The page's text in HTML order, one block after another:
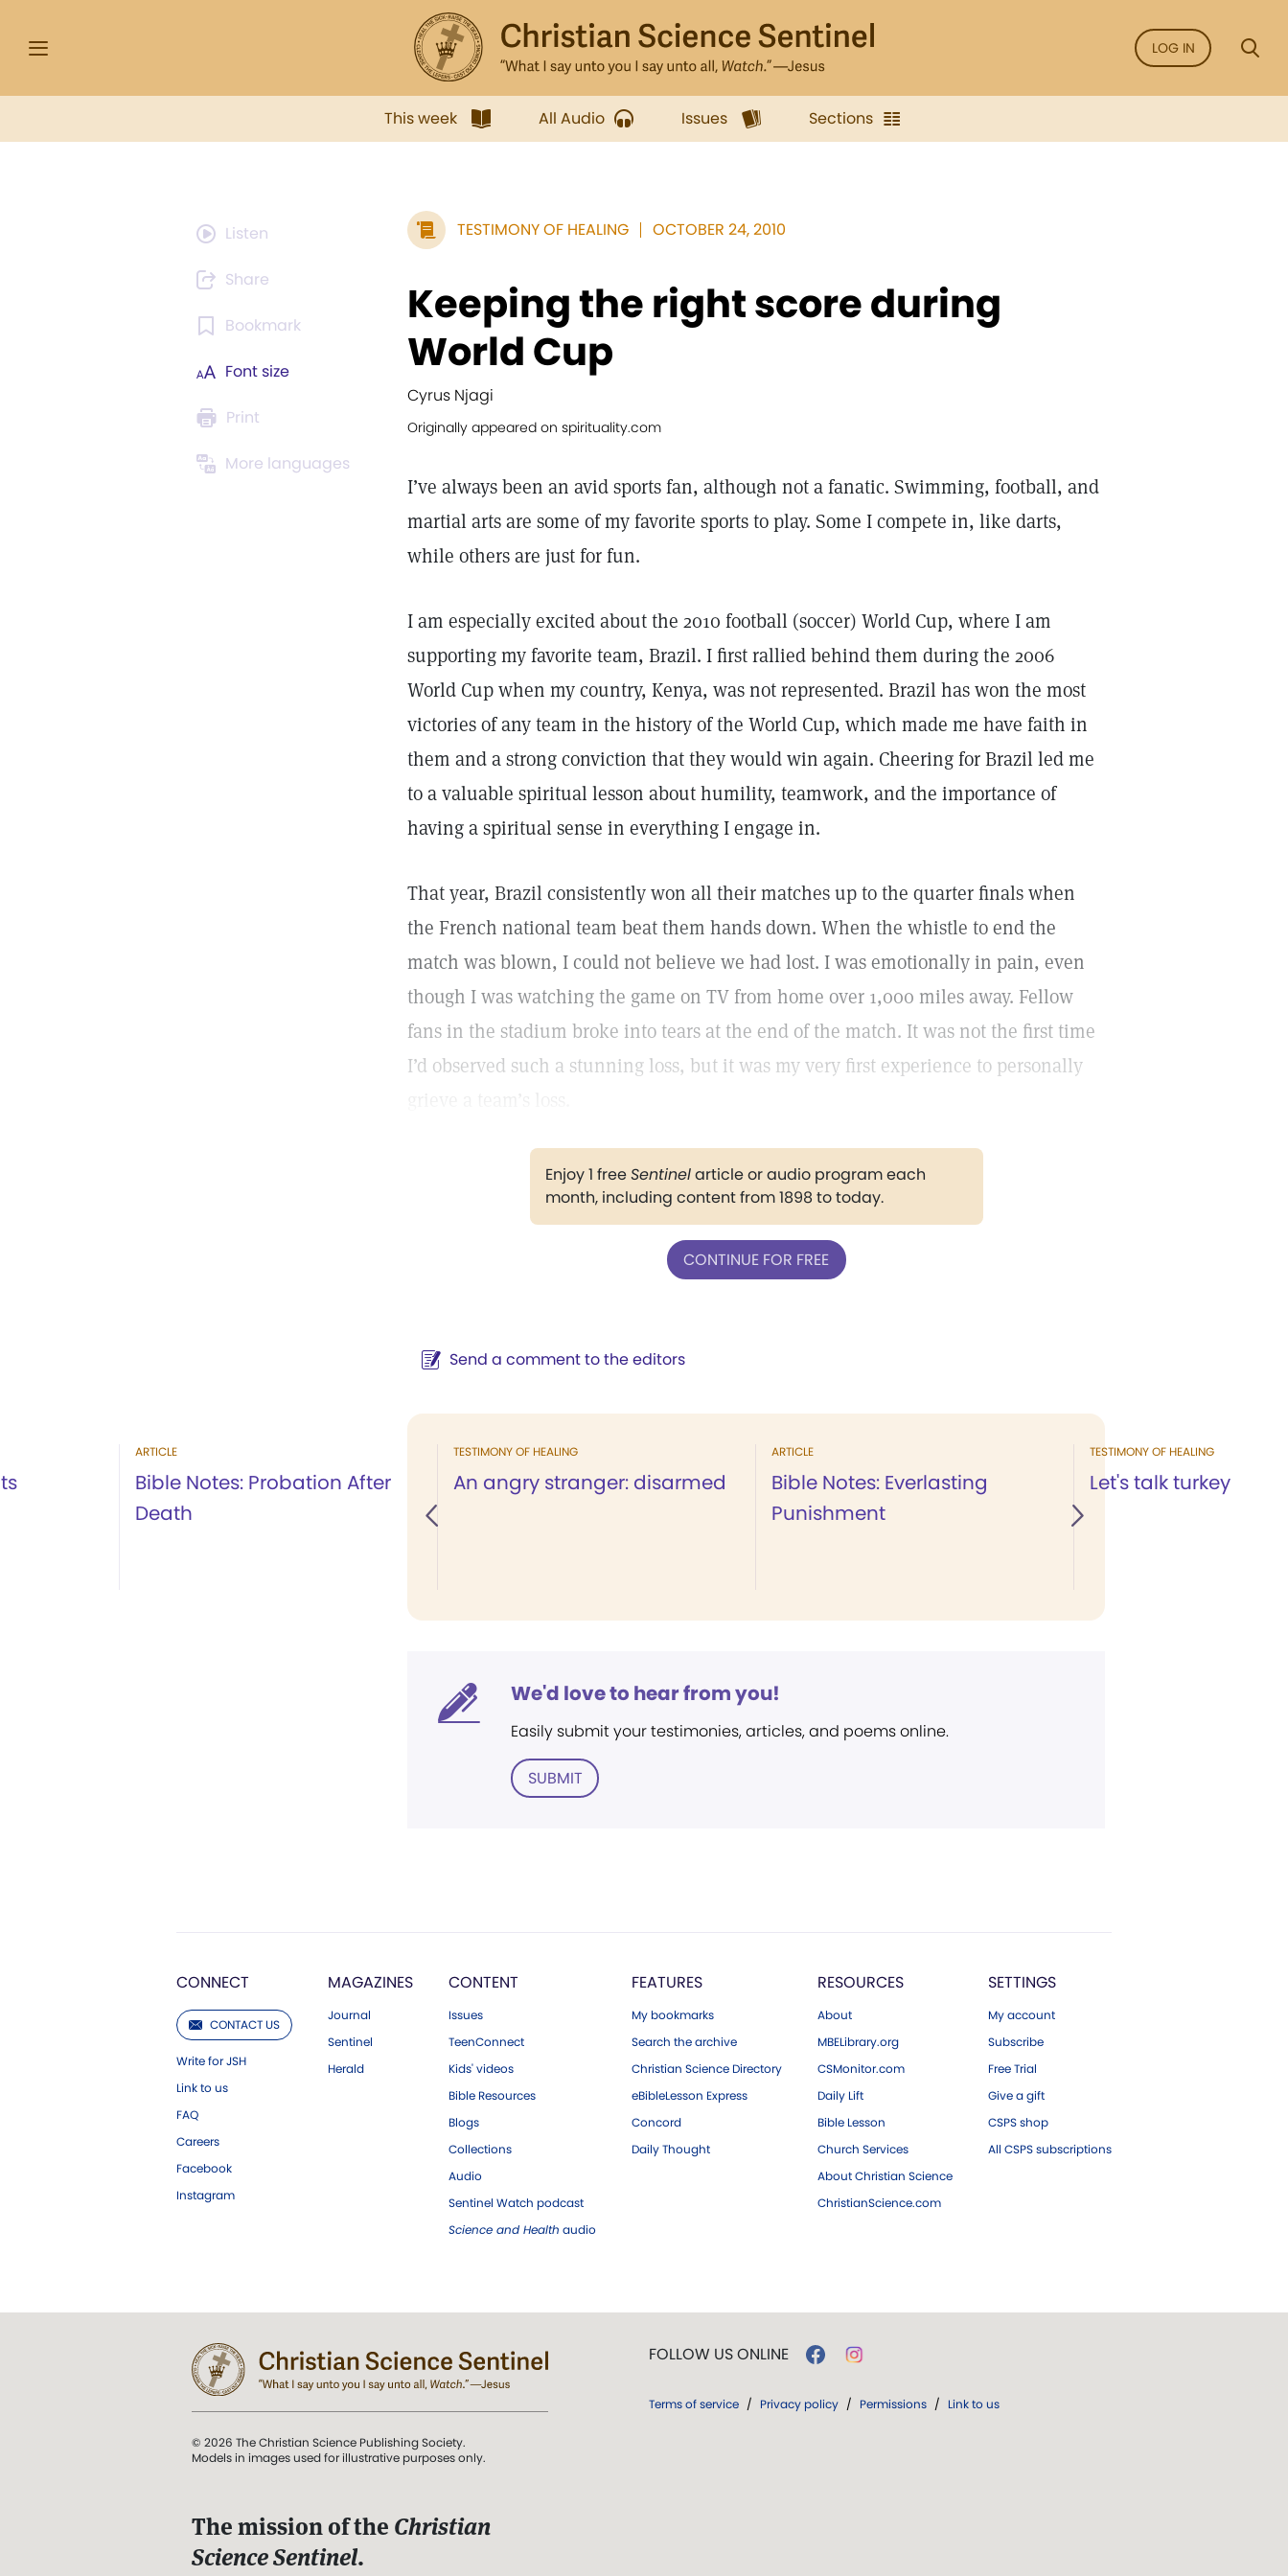
LOG IN
This week All Audio Issues Sections
Listen
Share
Bookmark
Font size
Print
More languages
TESTIMONY OF HEALING OCTOBER 24, 2010
Keeping the right score during
World Cup
Cyrus Njagi
Originally appeared on spirituality.com
I’ve always been an avid sports fan, although not a fanatic. Swimming, football, and
martial arts are some of my favorite sports to play. Some I compete in, like darts,
while others are just for fun.
I am especially excited about the 2010 football (soccer) World Cup, where I am
supporting my favorite team, Brazil. I first rallied behind them during the 2006
World Cup when my country, Kenya, was not represented. Brazil has won the most
victories of any team in the history of the World Cup, which made me have faith in
them and a strong conviction that they would win again. Cheering for Brazil led me
to a valuable spiritual lesson about humility, teamwork, and the importance of
having a spiritual sense in everything I engage in.
That year, Brazil consistently won all their matches up to the quarter finals when
the French national team beat them hands down. When the whistle to end the
match was blown, I could not believe we had lost. I was emotionally in pain, even
though I was watching the game on TV from home over 1,000 miles away. Fellow
fans in the stadium broke into tears at the end of the match. It was not the first time
I’d observed such a stunning loss, but it was my very first experience to personally
Enjoy 1 freeSentinelarticle or audio program each
month, including content from 1898 to today.
CONTINUE FOR FREE
Send a comment to the editors
ARTICLE
Bible Notes: Probation After
Death
TESTIMONY OF HEALING
An angry stranger: disarmed
ARTICLE
Bible Notes: Everlasting
Punishment
TESTIMONY OF HEALING
Let's talk turkey
We'd love to hear from you!
Easily submit your testimonies, articles, and poems online.
SUBMIT
CONNECT
CONTACT US
Write for JSH
Link to us
FAQ
Careers
Facebook
Instagram
MAGAZINES
Journal
Sentinel
Herald
CONTENT
Issues
TeenConnect
Kids' videos
Bible Resources
Blogs
Collections
Audio
Sentinel Watch podcast
Science and Health audio
FEATURES
My bookmarks
Search the archive
Christian Science Directory
eBibleLesson Express
Concord
Daily Thought
RESOURCES
About
MBELibrary.org
CSMonitor.com
Daily Lift
Bible Lesson
Church Services
About Christian Science
ChristianScience.com
SETTINGS
My account
Subscribe
Free Trial
Give a gift
CSPS shop
All CSPS subscriptions
© 2026 The Christian Science Publishing Society.
Models in images used for illustrative purposes only.
The mission of the Christian
Science Sentinel.
FOLLOW US ONLINE
Terms of service / Privacy policy / Permissions / Link to us